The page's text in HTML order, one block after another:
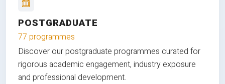
POSTGRADUATE
77 programmes
Discover our postgraduate programmes curated for
rigorous academic engagement, industry exposure
and professional development.